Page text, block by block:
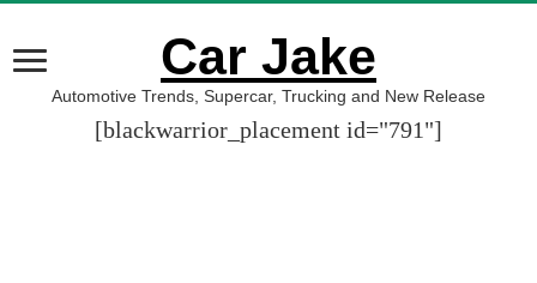
Car Jake
Automotive Trends, Supercar, Trucking and New Release
[blackwarrior_placement id="791"]